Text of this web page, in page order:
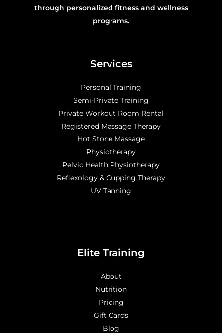
through personalized fitness and wellness
programs.
Services
Personal Training
Semi-Private Training
Private Workout Room Rental
Registered Massage Therapy
Hot Stone Massage
Physiotherapy
Pelvic Health Physiotherapy
Reflexology & Cupping Therapy
UV Tanning
Elite Training
About
Nutrition
Pricing
Gift Cards
Blog